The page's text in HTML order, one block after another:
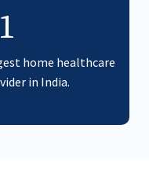
home healthcare
in India.